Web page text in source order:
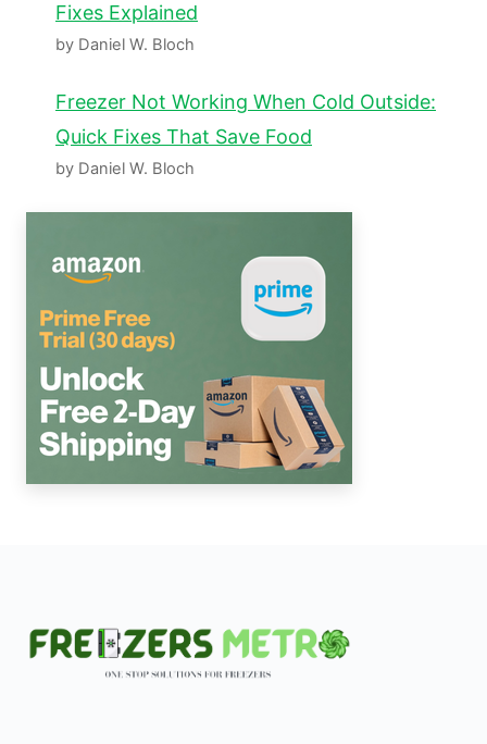
Fixes Explained
by Daniel W. Bloch
Freezer Not Working When Cold Outside:
Quick Fixes That Save Food
by Daniel W. Bloch